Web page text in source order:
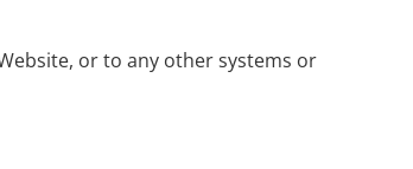
or to any other systems or